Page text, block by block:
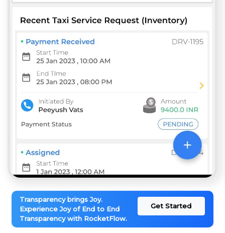
Transparency brings Joy.
Experience Joy of End to End
Transparency with RocketFlow.
Get Started